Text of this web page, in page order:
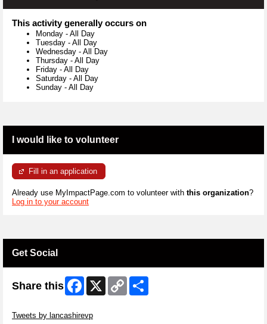
This activity generally occurs on
Monday - All Day
Tuesday - All Day
Wednesday - All Day
Thursday - All Day
Friday - All Day
Saturday - All Day
Sunday - All Day
I would like to volunteer
Fill in an application
Already use MyImpactPage.com to volunteer with this organization?
Log in to your account
Get Social
Share this Facebook
X
Copy
Link
Tweets by lancashirevp